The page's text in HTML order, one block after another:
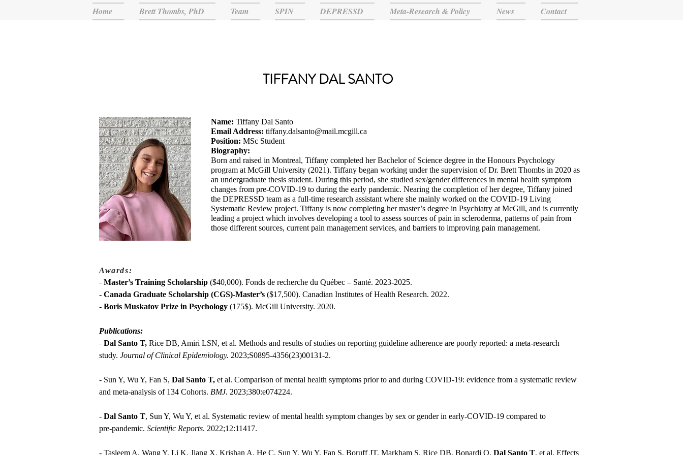
Home Brett Thombs, PhD Team SPIN DEPRESSD Meta-Research & Policy News Contact
TIFFANY DAL SANTO
Name: Tiffany Dal Santo
Email Address: tiffany.dalsanto@mail.mcgill.ca
Position: MSc Student
Biography:
Born and raised in Montreal, Tiffany completed her Bachelor of Science degree in the Honours Psychology
program at McGill University (2021). Tiffany began working under the supervision of Dr. Brett Thombs in 2020 as
an undergraduate thesis student. During this period, she studied sex/gender differences in mental health symptom
changes from pre-COVID-19 to during the early pandemic. Nearing the completion of her degree, Tiffany joined
the DEPRESSD team as a full-time research assistant where she mainly worked on the COVID-19 Living
Systematic Review project. Tiffany is now completing her master’s degree in Psychiatry at McGill, and is currently
leading a project which involves developing a tool to assess sources of pain in scleroderma, patterns of pain from
those different sources, current pain management services, and barriers to improving pain management.
Awards:
- Master’s Training Scholarship ($40,000). Fonds de recherche du Québec – Santé. 2023-2025.
- Canada Graduate Scholarship (CGS)-Master’s ($17,500). Canadian Institutes of Health Research. 2022.
- Boris Muskatov Prize in Psychology (175$). McGill University. 2020.
Publications:
- Dal Santo T, Rice DB, Amiri LSN, et al. Methods and results of studies on reporting guideline adherence are poorly reported: a meta-research
study. Journal of Clinical Epidemiology. 2023;S0895-4356(23)00131-2.
- Sun Y, Wu Y, Fan S, Dal Santo T, et al. Comparison of mental health symptoms prior to and during COVID-19: evidence from a systematic review
and meta-analysis of 134 Cohorts. BMJ. 2023;380:e074224.
- Dal Santo T, Sun Y, Wu Y, et al. Systematic review of mental health symptom changes by sex or gender in early‑COVID‑19 compared to
pre‑pandemic. Scientific Reports. 2022;12:11417.
- Tasleem A, Wang Y, Li K, Jiang X, Krishan A, He C, Sun Y, Wu Y, Fan S, Boruff JT, Markham S, Rice DB, Bonardi O, Dal Santo T, et al. Effects